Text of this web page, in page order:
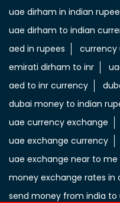
uae dirham in indian rupee
uae dirham to indian
aed in rupees
currency
emirati dirham to inr
aed to inr currency
dubai money to indian
uae currency exchange
uae exchange currency
uae exchange near to me
money exchange rates in
send money from india to